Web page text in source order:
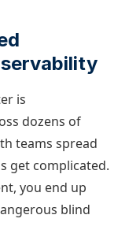
is
dozens of
teams spread
get complicated.
you end up
blind